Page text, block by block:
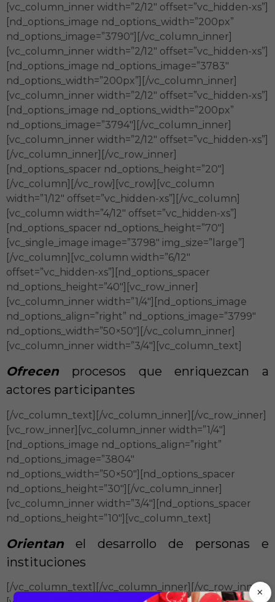
×
[vc_column_inner width=”2/12″ offset=”vc_hidden-xs”]
[nd_options_image nd_options_width=”200px”
nd_options_image=”3790″][/vc_column_inner]
[vc_column_inner width=”2/12″ offset=”vc_hidden-xs”]
[nd_options_image nd_options_image=”3783″
nd_options_width=”200px”][/vc_column_inner]
[vc_column_inner width=”2/12″ offset=”vc_hidden-xs”]
[nd_options_image nd_options_width=”200px”
nd_options_image=”3794″][/vc_column_inner]
[vc_column_inner width=”2/12″ offset=”vc_hidden-xs”]
[/vc_column_inner][/vc_row_inner]
[nd_options_spacer nd_options_height=”20″]
[/vc_column][/vc_row][vc_row][vc_column
width=”1/12″ offset=”vc_hidden-xs”][/vc_column]
[vc_column width=”4/12″ offset=”vc_hidden-xs”]
[nd_options_spacer nd_options_height=”70″]
[vc_single_image image=”3798″ img_size=”large”]
[/vc_column][vc_column width=”6/12″
offset=”vc_hidden-xs”][nd_options_spacer
nd_options_height=”40″][vc_row_inner]
[vc_column_inner width=”1/4″][nd_options_image
nd_options_align=”right” nd_options_image=”3799″
nd_options_width=”50×50″][/vc_column_inner]
[vc_column_inner width=”3/4″][vc_column_text]
Ofrecen procesos que enriquezcan a
actores participantes
[/vc_column_text][/vc_column_inner][/vc_row_inner]
[vc_row_inner][vc_column_inner width=”1/4″]
[nd_options_image nd_options_align=”right”
nd_options_image=”3804″
nd_options_width=”50×50″][nd_options_spacer
nd_options_height=”30″][/vc_column_inner]
[vc_column_inner width=”3/4″][nd_options_spacer
nd_options_height=”10″][vc_column_text]
Orientan el desarrollo de personas e
instituciones
[/vc_column_text][/vc_column_inner][/vc_row_inner]